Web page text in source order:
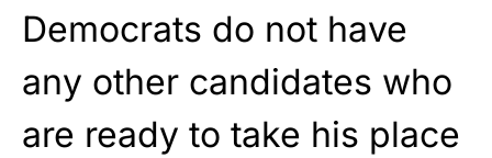
Democrats do not have
any other candidates who
are ready to take his place